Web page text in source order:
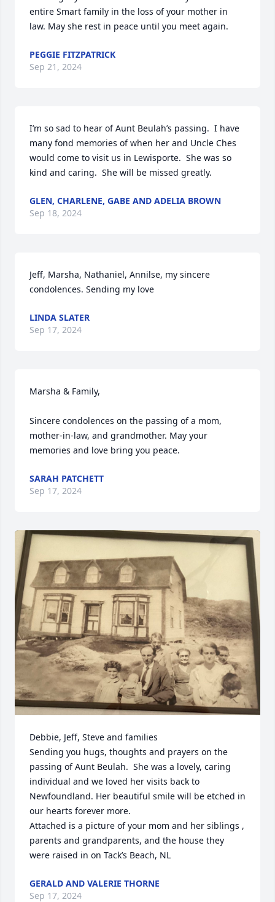
entire Smart family in the loss of your mother in
law. May she rest in peace until you meet again.
PEGGIE FITZPATRICK
Sep 21, 2024
I’m so sad to hear of Aunt Beulah’s passing.  I have
many fond memories of when her and Uncle Ches
would come to visit us in Lewisporte.  She was so
kind and caring.  She will be missed greatly.
GLEN, CHARLENE, GABE AND ADELIA BROWN
Sep 18, 2024
Jeff, Marsha, Nathaniel, Annilse, my sincere
condolences. Sending my love
LINDA SLATER
Sep 17, 2024
Marsha & Family,
Sincere condolences on the passing of a mom,
mother-in-law, and grandmother. May your
memories and love bring you peace.
SARAH PATCHETT
Sep 17, 2024
Debbie, Jeff, Steve and families
Sending you hugs, thoughts and prayers on the
passing of Aunt Beulah.  She was a lovely, caring
individual and we loved her visits back to
Newfoundland. Her beautiful smile will be etched in
our hearts forever more.
Attached is a picture of your mom and her siblings ,
parents and grandparents, and the house they
were raised in on Tack’s Beach, NL
GERALD AND VALERIE THORNE
Sep 17, 2024